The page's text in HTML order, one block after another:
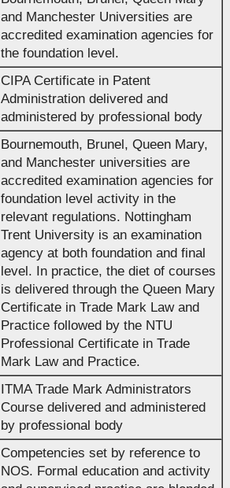
and Manchester Universities are
accredited examination agencies for
the foundation level.
CIPA Certificate in Patent
Administration delivered and
administered by professional body
Bournemouth, Brunel, Queen Mary,
and Manchester universities are
accredited examination agencies for
foundation level activity in the
relevant regulations. Nottingham
Trent University is an examination
agency at both foundation and final
level. In practice, the diet of courses
is delivered through the Queen Mary
Certificate in Trade Mark Law and
Practice followed by the NTU
Professional Certificate in Trade
Mark Law and Practice.
ITMA Trade Mark Administrators
Course delivered and administered
by professional body
Competencies set by reference to
NOS. Formal education and activity